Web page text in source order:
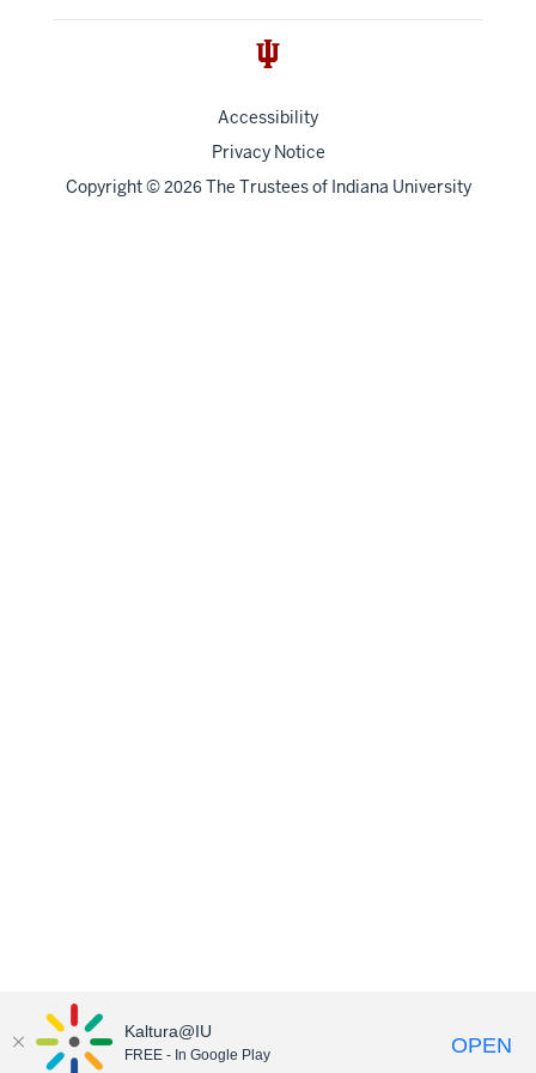
Accessibility
Privacy Notice
Copyright© 2026 The Trustees of Indiana University
Kaltura@IU
FREE - In Google Play OPEN